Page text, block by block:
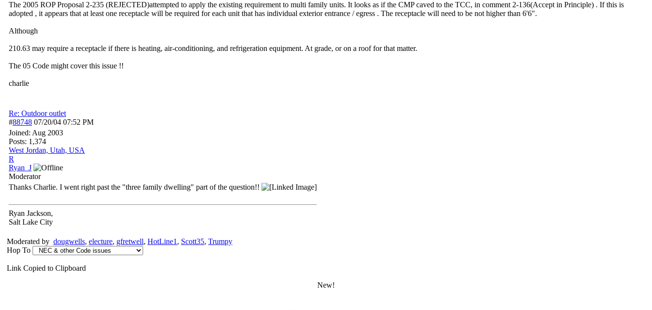
The 2005 ROP Proposal 2-235 (REJECTED)attempted to apply the existing requirement to multi family units. It looks as if the CMP caved to the TCC, in comment 2-136(Accept in Principle) . If this is
adopted , it appears that at least one receptacle will be required for each unit that has individual exterior entrance / egress . The receptacle will need to be not higher than 6'6".
Although
210.63 may require a receptacle if there is heating, air-conditioning, and refrigeration equipment. At grade, or on a roof for that matter.
The 05 Code might cover this issue !!
charlie
Re: Outdoor outlet
#88748 07/20/04 07:52 PM
Joined: Aug 2003
Posts: 1,374
West Jordan, Utah, USA
R
Ryan_J
Moderator
Thanks Charlie. I went right past the "three family dwelling" part of the question!!
Ryan Jackson,
Salt Lake City
Moderated by dougwells, electure, gfretwell, HotLine1 , Scott35, Trumpy
Hop To
Link Copied to Clipboard
New!